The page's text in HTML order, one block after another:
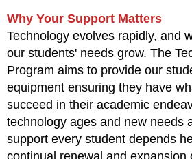
Why Your Support Matters
Technology evolves rapidly, and
our students' needs grow. The
Program aims to provide our
equipment ensuring they have
succeed in their academic
technology ages and new needs
support every student depends
continual renewal and expansion